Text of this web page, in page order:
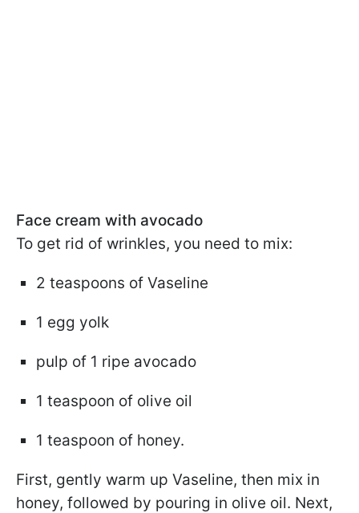
Face cream with avocado
To get rid of wrinkles, you need to mix:
2 teaspoons of Vaseline
1 egg yolk
pulp of 1 ripe avocado
1 teaspoon of olive oil
1 teaspoon of honey.
First, gently warm up Vaseline, then mix in
honey, followed by pouring in olive oil. Next,